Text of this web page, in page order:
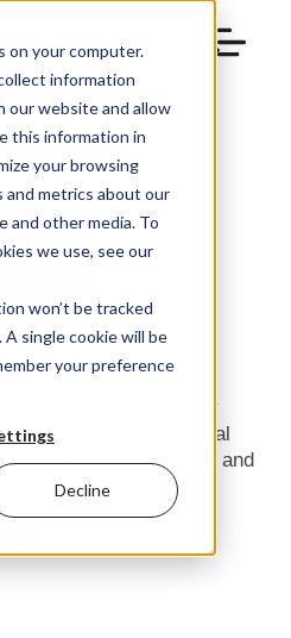
on your computer.
information
website and allow
this information in
your browsing
and metrics about our
and other media. To
we use, see our
won’t be tracked
single cookie will be
your preference
Decline
Arts
change-agency
thriving arts and cultural
shaping for-profit and
models.